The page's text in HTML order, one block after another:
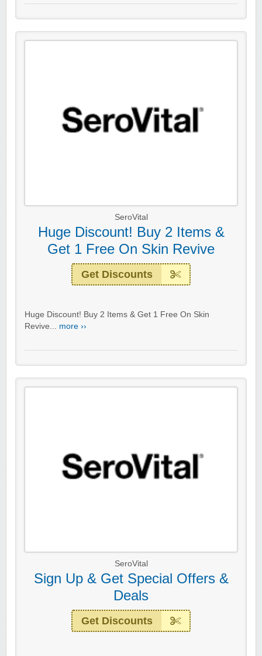
SeroVital
Huge Discount! Buy 2 Items &
Get 1 Free On Skin Revive
Get Discounts
Huge Discount! Buy 2 Items & Get 1 Free On Skin
Revive... more ››
SeroVital
Sign Up & Get Special Offers &
Deals
Get Discounts